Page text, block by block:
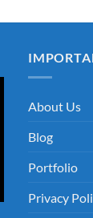
About Us
Blog
Portfolio
Privacy